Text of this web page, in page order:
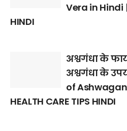
Vera in Hindi |
HINDI
अश्वगंधा के
अश्वगंधा के
of
HEALTH CARE TIPS HINDI